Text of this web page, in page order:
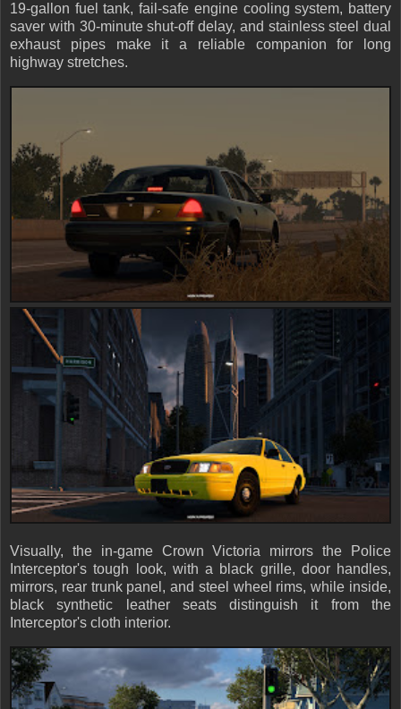
19-gallon fuel tank, fail-safe engine cooling system, battery
saver with 30-minute shut-off delay, and stainless steel dual
exhaust pipes make it a reliable companion for long
highway stretches.
Visually, the in-game Crown Victoria mirrors the Police
Interceptor's tough look, with a black grille, door handles,
mirrors, rear trunk panel, and steel wheel rims, while inside,
black synthetic leather seats distinguish it from the
Interceptor's cloth interior.